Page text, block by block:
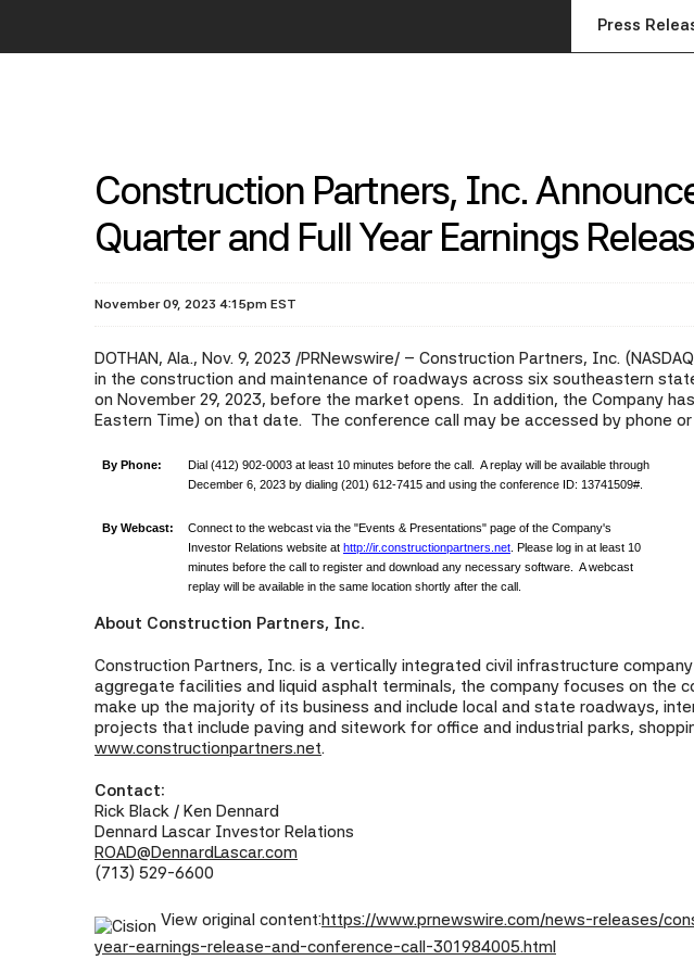
Press
Construction Partners, Inc.
Quarter and Full Year Earnings
November 09, 2023 4:15pm EST
DOTHAN, Ala., Nov. 9, 2023 /PRNewswire/ -- Construction Partners, Inc.
in the construction and maintenance of roadways across six southeastern
on November 29, 2023, before the market opens. In addition, the Company
Eastern Time) on that date. The conference call may be accessed by phone
By Phone:
Dial (412) 902-0003 at least 10 minutes before the call. A replay will be available through
December 6, 2023 by dialing (201) 612-7415 and using the conference ID: 13741509#.
By Webcast:
Connect to the webcast via the "Events & Presentations" page of the Company's
Investor Relations website at http://ir.constructionpartners.net. Please log in at least 10
minutes before the call to register and download any necessary software. A webcast
replay will be available in the same location shortly after the call.
About Construction Partners, Inc.
Construction Partners, Inc. is a vertically integrated civil infrastructure
aggregate facilities and liquid asphalt terminals, the company focuses on the
make up the majority of its business and include local and state roadways,
projects that include paving and sitework for office and industrial parks,
www.constructionpartners.net.
Contact:
Rick Black / Ken Dennard
Dennard Lascar Investor Relations
ROAD@DennardLascar.com
(713) 529-6600
View original content:https://www.prnewswire.com/news-releases/
year-earnings-release-and-conference-call-301984005.html